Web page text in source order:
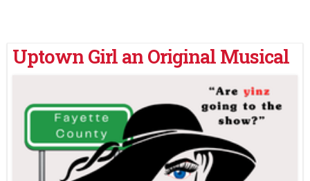
Uptown Girl an Original Musical